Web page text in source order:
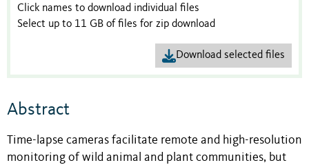
Click names to download individual files
Select up to 11 GB of files for zip download
Download selected files
Abstract
Time-lapse cameras facilitate remote and high-resolution
monitoring of wild animal and plant communities, but